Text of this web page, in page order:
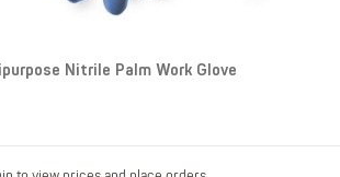
Nitrile Palm Work Glove